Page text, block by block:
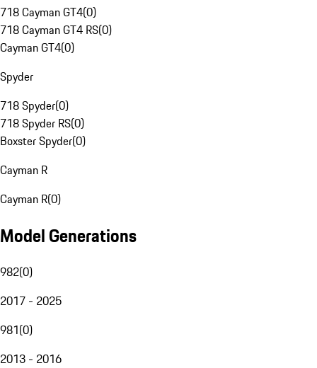
718 Cayman GT4(0)
718 Cayman GT4 RS(0)
Cayman GT4(0)
Spyder
718 Spyder(0)
718 Spyder RS(0)
Boxster Spyder(0)
Cayman R
Cayman R(0)
Model Generations
982(0)
2017 - 2025
981(0)
2013 - 2016